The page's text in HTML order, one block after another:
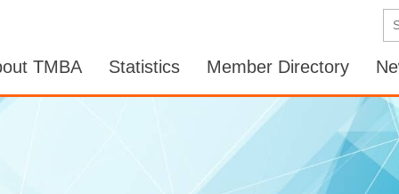
TMBA Statistics Member Directory